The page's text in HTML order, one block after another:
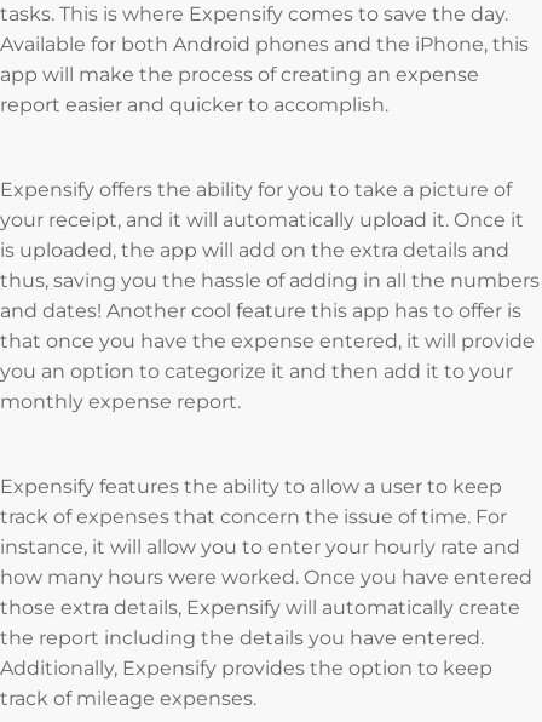
tasks. This is where Expensify comes to save the day.
Available for both Android phones and the iPhone, this
app will make the process of creating an expense
report easier and quicker to accomplish.
Expensify offers the ability for you to take a picture of
your receipt, and it will automatically upload it. Once it
is uploaded, the app will add on the extra details and
thus, saving you the hassle of adding in all the numbers
and dates! Another cool feature this app has to offer is
that once you have the expense entered, it will provide
you an option to categorize it and then add it to your
monthly expense report.
Expensify features the ability to allow a user to keep
track of expenses that concern the issue of time. For
instance, it will allow you to enter your hourly rate and
how many hours were worked. Once you have entered
those extra details, Expensify will automatically create
the report including the details you have entered.
Additionally, Expensify provides the option to keep
track of mileage expenses.